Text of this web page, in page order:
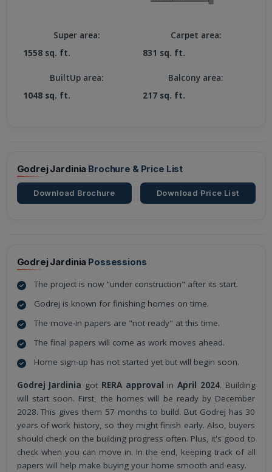
Super area:
1558 sq. ft.
Carpet area:
831 sq. ft.
BuiltUp area:
1048 sq. ft.
Balcony area:
217 sq. ft.
Godrej Jardinia Brochure & Price List
Download Brochure Download Price List
Godrej Jardinia Possessions
The project is now "under construction" after its start.
Godrej is known for finishing homes on time.
The move-in papers are "not ready" at this time.
The final papers will come as work moves ahead.
Home sign-up has not started yet but will begin soon.
Godrej Jardinia got RERA approval in April 2024. Building
will start soon. First, the homes will be ready by December
2028. This gives them 57 months to build. But Godrej has 30
years of work history, so they might finish early. Also, buyers
should check on the building progress often. Plus, it's good to
check when you can move in. In the end, keeping track of all
papers will help make buying your home smooth and easy.